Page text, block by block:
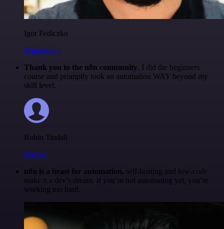
Igor Fediczko
@igordisco
Thank you to the n8n community. I did the beginners
course and promptly took an automation WAY beyond my
skill level.
Robin Tindall
@robm
n8n is a beast for automation. self-hosting and low-code
make it a dev’s dream. if you’re not automating yet, you’re
working too hard.